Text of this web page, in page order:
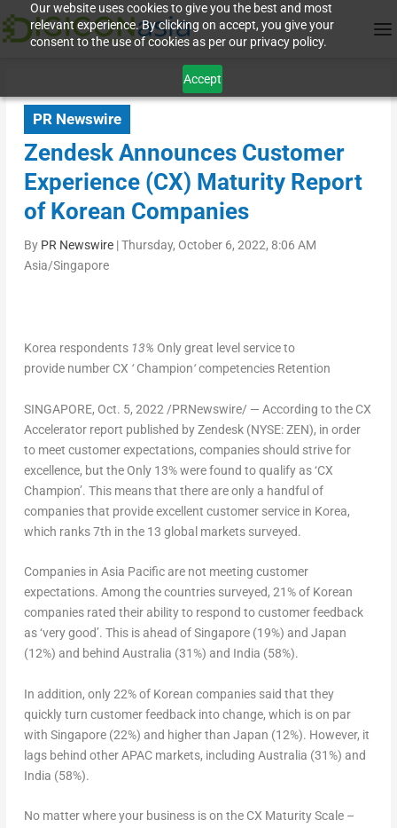
Our website uses cookies to give you the best and most
relevant experience. By clicking on accept, you give your
consent to the use of cookies as per our privacy policy.
Accept
PR Newswire
Zendesk Announces Customer
Experience (CX) Maturity Report
of Korean Companies
By PR Newswire|Thursday, October 6, 2022, 8:06 AM
Asia/Singapore
Korea respondents 13% Only great level service to
provide number CX ‘Champion‘competencies Retention
SINGAPORE, Oct. 5, 2022 /PRNewswire/ — According to the CX
Accelerator report published by Zendesk (NYSE: ZEN), in order
to meet customer expectations, companies should strive for
excellence, but the Only 13% were found to qualify as ‘CX
Champion’. This means that there are only a handful of
companies that provide excellent customer service in Korea,
which ranks 7th in the 13 global markets surveyed.
Companies in Asia Pacificare not meeting customer
expectations. Among the countries surveyed, 21% of Korean
companies rated their ability to respond to customer feedback
as ‘very good’. This is ahead ofSingapore(19%) and Japan
(12%) and behind Australia (31%) and India (58%).
In addition, only 22% of Korean companies said that they
quickly turn customer feedback into change, which is on par
with Singapore(22%) and higher than Japan (12%). However, it
lags behind other APAC markets, including Australia (31%) and
India (58%).
No matter where your business is on the CX Maturity Scale –